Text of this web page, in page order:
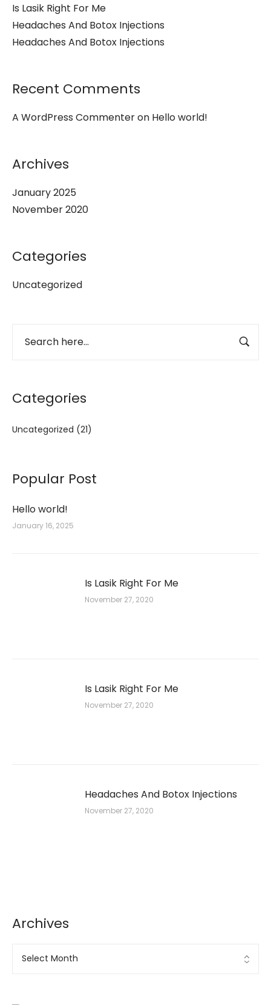
Is Lasik Right For Me
Headaches And Botox Injections
Headaches And Botox Injections
Recent Comments
A WordPress Commenteron Hello world!
Archives
January 2025
November 2020
Categories
Uncategorized
Categories
Uncategorized (21)
Popular Post
Hello world!
January 16, 2025
Is Lasik Right For Me
November 27, 2020
Is Lasik Right For Me
November 27, 2020
Headaches And Botox Injections
November 27, 2020
Archives